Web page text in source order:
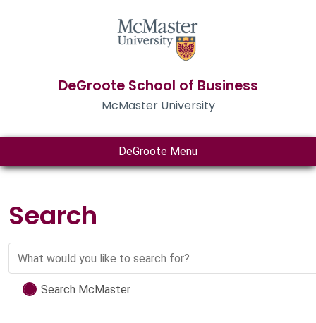
DeGroote School of Business
McMaster University
DeGroote Menu
Search
Search
Search McMaster